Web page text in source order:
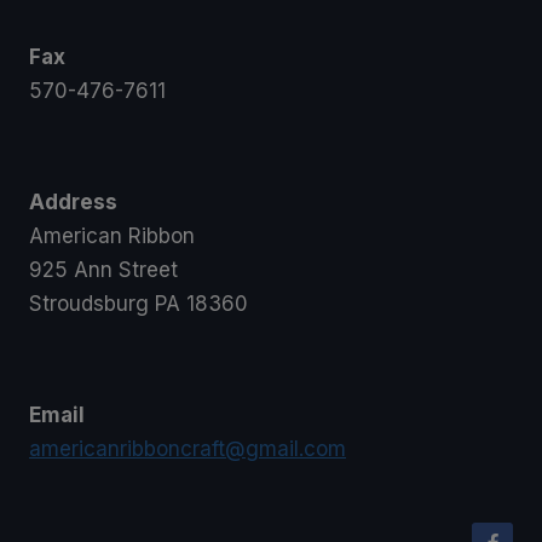
Fax
570-476-7611
Address
American Ribbon
925 Ann Street
Stroudsburg PA 18360
Email
americanribboncraft@gmail.com